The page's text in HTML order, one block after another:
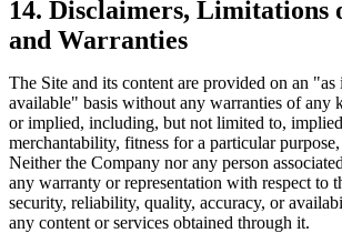
14. Disclaimers,
and Warranties
The Site and its content are provided on an "as
available" basis without any warranties of any
or implied, including, but not limited to,
merchantability, fitness for a particular
Neither the Company nor any person
any warranty or representation with respect to
security, reliability, quality, accuracy, or
any content or services obtained through it.